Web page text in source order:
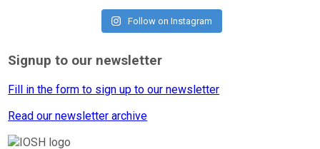
Follow on Instagram
Signup to our newsletter
Fill in the form to sign up to our newsletter
Read our newsletter archive